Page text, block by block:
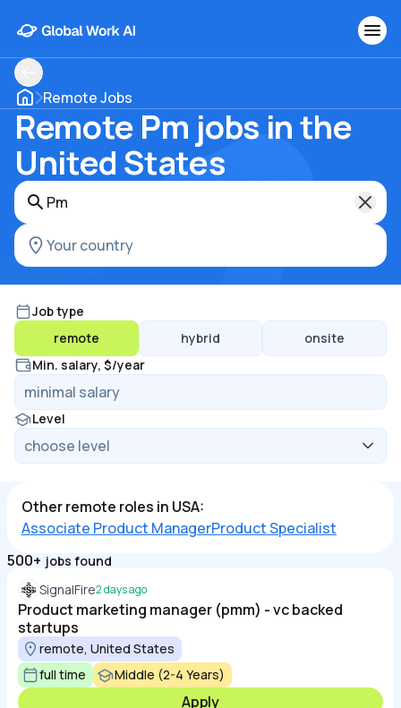
Remote Jobs
Remote Pm jobs in the
United States
Job type
remote
hybrid
onsite
Min. salary, $/year
Level
Other remote roles in USA:
Associate Product ManagerProduct Specialist
500+ jobs found
SignalFire2 days ago
Product marketing manager (pmm) - vc backed
startups
remote, United States
full time
Middle (2-4 Years)
Apply